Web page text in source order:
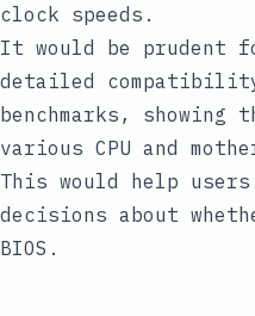
clock speeds.
It would be prudent
detailed
benchmarks, showing
various CPU and
This would help users
decisions about
BIOS.